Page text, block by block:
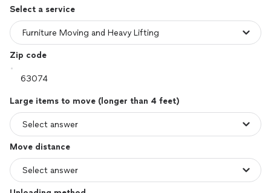
Select a service
Zip code
Large items to move (longer than 4 feet)
Move distance